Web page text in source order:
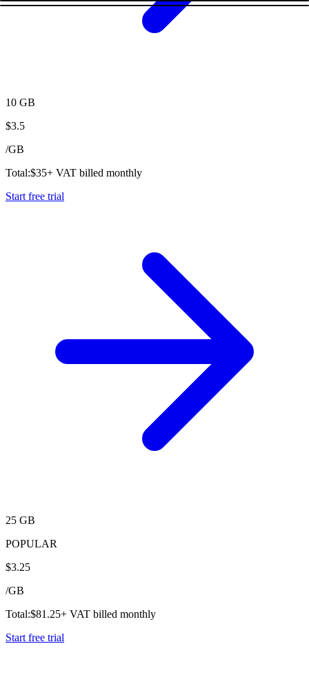
10 GB
$3.5
/GB
Total:$35+ VAT billed monthly
Start free trial
25 GB
POPULAR
$3.25
/GB
Total:$81.25+ VAT billed monthly
Start free trial